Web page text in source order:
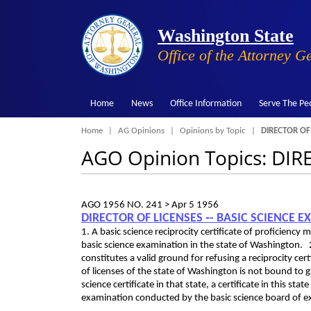
Washington State
Office of the Attorney
Home News Office Information Serve The
Breadcrumb
Home AG Opinions Opinions by Topic DIRECTOR
AGO Opinion Topics:
AGO 1956 NO. 241 > Apr 5 1956
DIRECTOR OF LICENSES ‑- BASIC SCIENCE
1. A basic science reciprocity certificate of proficiency
basic science examination in the state of
constitutes a valid ground for refusing a reciprocity
of licenses of the state of Washington is not bound to
science certificate in that state, a certificate in this
examination conducted by the basic science board of